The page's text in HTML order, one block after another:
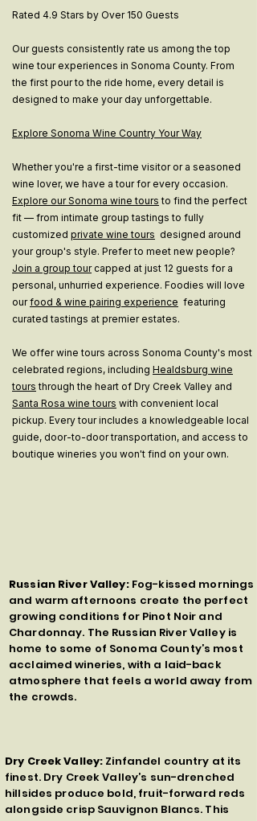
Rated 4.9 Stars by Over 150 Guests
Our guests consistently rate us among the top
wine tour experiences in Sonoma County. From
the first pour to the ride home, every detail is
designed to make your day unforgettable.
Explore Sonoma Wine Country Your Way
Whether you're a first-time visitor or a seasoned
wine lover, we have a tour for every occasion.
Explore our Sonoma wine tours to find the perfect
fit — from intimate group tastings to fully
customized private wine tours designed around
your group's style. Prefer to meet new people?
Join a group tourcapped at just 12 guests for a
personal, unhurried experience. Foodies will love
ourfood & wine pairing experience featuring
curated tastings at premier estates.
We offer wine tours across Sonoma County's most
celebrated regions, including Healdsburg wine
tours through the heart of Dry Creek Valley and
Santa Rosa wine tours with convenient local
pickup. Every tour includes a knowledgeable local
guide, door-to-door transportation, and access to
boutique wineries you won't find on your own.
Russian River Valley: Fog-kissed mornings
and warm afternoons create the perfect
growing conditions for Pinot Noir and
Chardonnay. The Russian River Valley is
home to some of Sonoma County’s most
acclaimed wineries, with a laid-back
atmosphere that feels a world away from
the crowds.
Dry Creek Valley: Zinfandel country at its
finest. Dry Creek Valley’s sun-drenched
hillsides produce bold, fruit-forward reds
alongside crisp Sauvignon Blancs. This